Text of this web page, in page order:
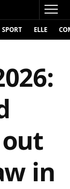
SPORT ELLE
in